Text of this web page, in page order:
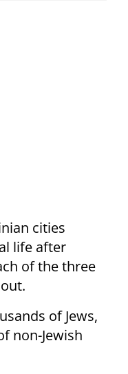
cities
life after
of the three
of Jews,
non-Jewish